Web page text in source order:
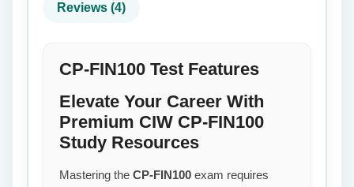
Reviews (4)
CP-FIN100 Test Features
Elevate Your Career With
Premium CIW CP-FIN100
Study Resources
Mastering the CP-FIN100 exam requires